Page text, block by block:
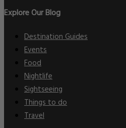
Explore Our Blog
Destination Guides
Events
Food
Nightlife
Sightseeing
Things to do
Travel